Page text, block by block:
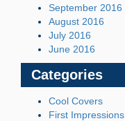
September 2016
August 2016
July 2016
June 2016
Categories
Cool Covers
First Impressions